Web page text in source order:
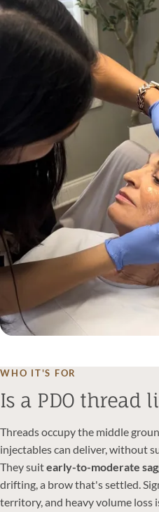
WHO IT'S FOR
Is a PDO thread
Threads occupy the middle
injectables can deliver, without
They suitearly-to-moderate
drifting, a brow that's settled.
territory, and heavy volume loss